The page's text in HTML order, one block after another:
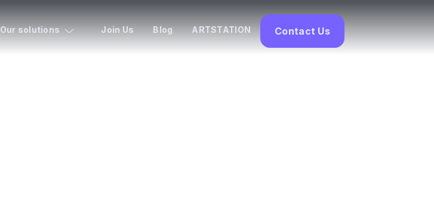
Our solutions Join Us Blog ARTSTATION Contact Us